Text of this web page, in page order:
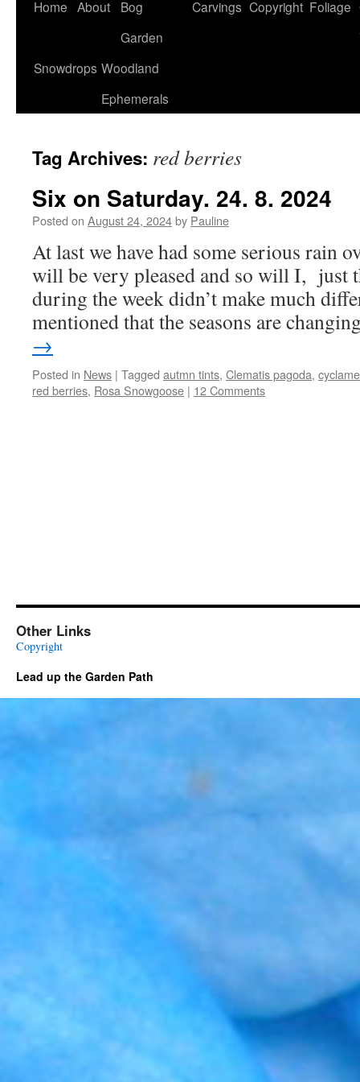
Home About
Bog
Garden
Carvings Copyright Foliage
Snowdrops Woodland
Ephemerals
Tag Archives: red berries
Six on Saturday. 24. 8. 2024
Posted on August 24, 2024by Pauline
At last we have had some serious rain
will be very pleased and so will I, just
during the week didn’t make much
mentioned that the seasons are
→
Posted in News | Tagged autmn tints, Clematis pagoda,
red berries, Rosa Snowgoose | 12 Comments
Other Links
Copyright
Lead up the Garden Path